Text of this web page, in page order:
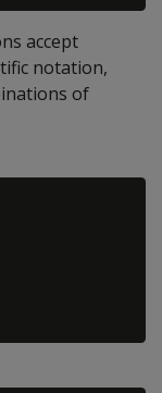
accept
notation,
of